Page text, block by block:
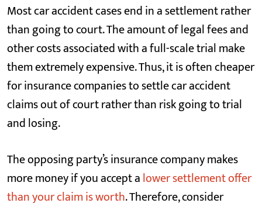
Most car accident cases end in a settlement rather
than going to court. The amount of legal fees and
other costs associated with a full-scale trial make
them extremely expensive. Thus, it is often cheaper
for insurance companies to settle car accident
claims out of court rather than risk going to trial
and losing.
The opposing party’s insurance company makes
more money if you accept alower settlement offer
than your claim is worth. Therefore, consider